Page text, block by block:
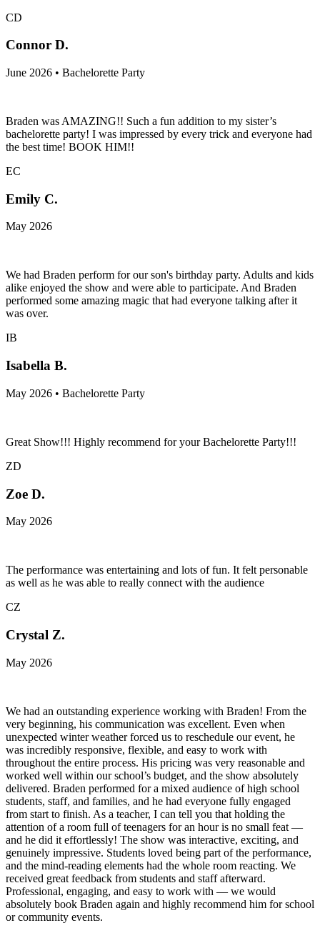
CD
Connor D.
June 2026 • Bachelorette Party
Braden was AMAZING!! Such a fun addition to my sister’s
bachelorette party! I was impressed by every trick and everyone had
the best time! BOOK HIM!!
EC
Emily C.
May 2026
We had Braden perform for our son's birthday party. Adults and kids
alike enjoyed the show and were able to participate. And Braden
performed some amazing magic that had everyone talking after it
was over.
IB
Isabella B.
May 2026 • Bachelorette Party
Great Show!!! Highly recommend for your Bachelorette Party!!!
ZD
Zoe D.
May 2026
The performance was entertaining and lots of fun. It felt personable
as well as he was able to really connect with the audience
CZ
Crystal Z.
May 2026
We had an outstanding experience working with Braden! From the
very beginning, his communication was excellent. Even when
unexpected winter weather forced us to reschedule our event, he
was incredibly responsive, flexible, and easy to work with
throughout the entire process. His pricing was very reasonable and
worked well within our school’s budget, and the show absolutely
delivered. Braden performed for a mixed audience of high school
students, staff, and families, and he had everyone fully engaged
from start to finish. As a teacher, I can tell you that holding the
attention of a room full of teenagers for an hour is no small feat —
and he did it effortlessly! The show was interactive, exciting, and
genuinely impressive. Students loved being part of the performance,
and the mind-reading elements had the whole room reacting. We
received great feedback from students and staff afterward.
Professional, engaging, and easy to work with — we would
absolutely book Braden again and highly recommend him for school
or community events.